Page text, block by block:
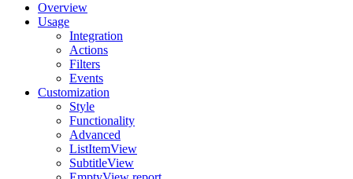
Overview
Usage
Integration
Actions
Filters
Events
Customization
Style
Functionality
Advanced
ListItemView
SubtitleView